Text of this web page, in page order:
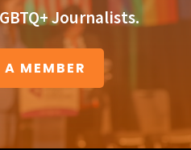
Journalists.
MEMBER